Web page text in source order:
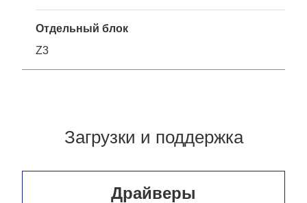
Отдельный блок
Z3
Загрузки и поддержка
Драйверы